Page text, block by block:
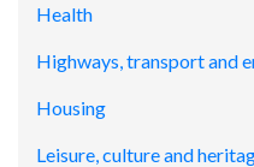
Health
Highways, transport and
Housing
Leisure, culture and